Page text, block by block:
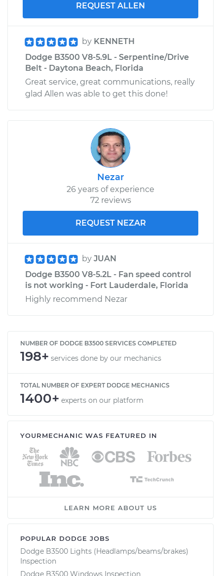
REQUEST ALLEN
by KENNETH
Dodge B3500 V8-5.9L - Serpentine/Drive
Belt - Daytona Beach, Florida
Great service, great communications, really
glad Allen was able to get this done!
Nezar
26 years of experience
72 reviews
REQUEST NEZAR
by JUAN
Dodge B3500 V8-5.2L - Fan speed control
is not working - Fort Lauderdale, Florida
Highly recommend Nezar
NUMBER OF DODGE B3500 SERVICES COMPLETED
198+ services done by our mechanics
TOTAL NUMBER OF EXPERT DODGE MECHANICS
1400+ experts on our platform
YOURMECHANIC WAS FEATURED IN
LEARN MORE ABOUT US
POPULAR DODGE JOBS
Dodge B3500 Lights (Headlamps/beams/brakes)
Inspection
Dodge B3500 Windows Inspection